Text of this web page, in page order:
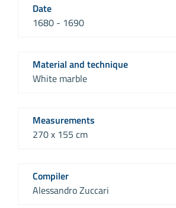
Date
1680 - 1690
Material and technique
White marble
Measurements
270 x 155 cm
Compiler
Alessandro Zuccari